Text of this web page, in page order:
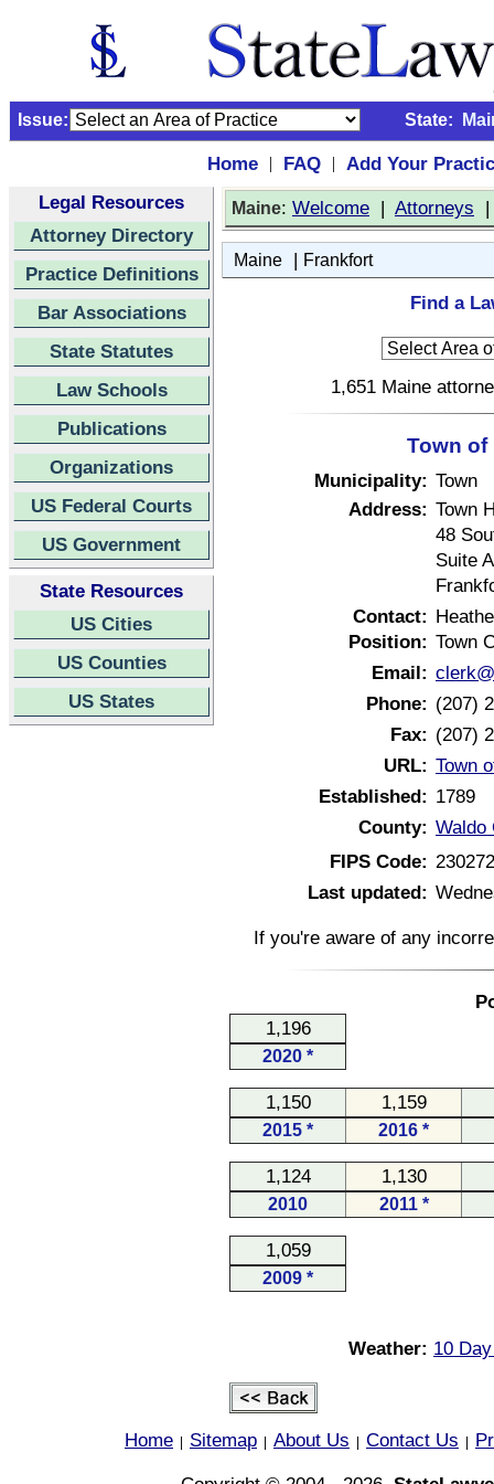
Issue: State:
Home | FAQ |
Add Your
Legal Resources
Attorney Directory
Practice Definitions
Bar Associations
State Statutes
Law Schools
Publications
Organizations
US Federal Courts
US Government
State Resources
US Cities
US Counties
US States
Maine: Welcome | Attorneys
Maine | Frankfort
Find a
1,651 Maine
Town of
Municipality: Town
Address: Town
48
Suite A
Contact:
Position: Town
Email:
Phone: (207)
Fax: (207)
URL: Town
Established: 1789
County: Waldo
FIPS Code:
Last updated:
If you're aware of any
1,196
2020 *
1,150 1,159
2015 * 2016 *
1,124 1,130
2010 2011 *
1,059
2009 *
Weather: 10
Home Sitemap About Us Contact Us